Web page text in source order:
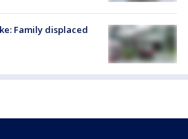
Family displaced